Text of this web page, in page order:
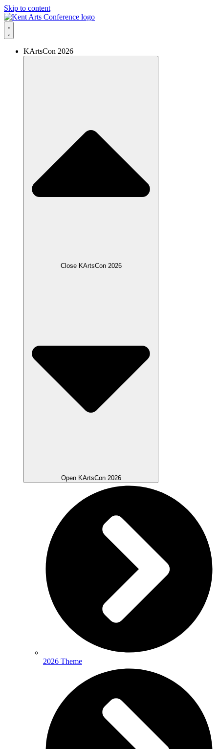
Skip to content
KArtsCon 2026
Close KArtsCon 2026
Open KArtsCon 2026
2026 Theme